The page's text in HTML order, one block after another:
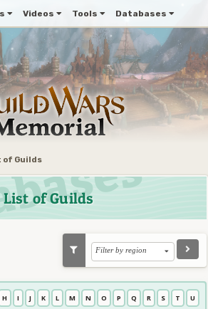
Videos Tools Databases
of Guilds
List of Guilds
Filter by region
H I J K L M N O P Q R S T U